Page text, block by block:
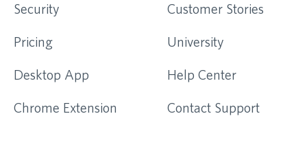
Security
Pricing
Desktop App
Chrome Extension
Customer Stories
University
Help Center
Contact Support